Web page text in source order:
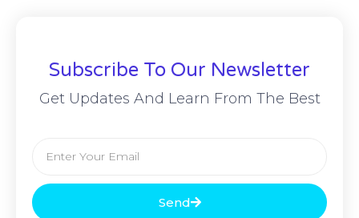
Subscribe To Our Newsletter
Get Updates And Learn From The Best
Send